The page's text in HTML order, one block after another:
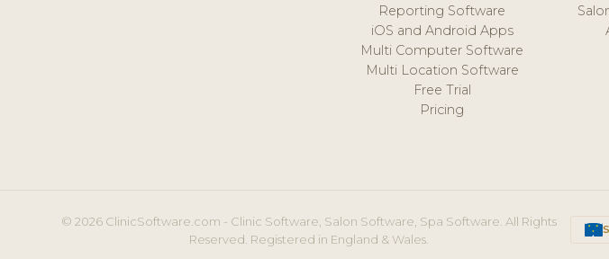
Reporting Software
iOS and Android Apps
Multi Computer Software
Multi Location Software
Free Trial
Pricing
© 2026 ClinicSoftware.com - Clinic Software, Salon Software, Spa Software. All Rights
Reserved. Registered in England & Wales.